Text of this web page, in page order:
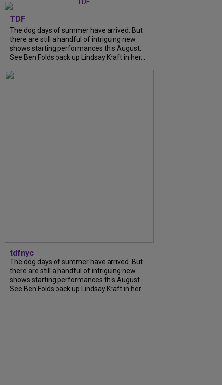
TDF
The dog days of summer have arrived. But
there are still a handful of intriguing new
shows starting performances this August.
See Ben Folds back up Lindsay Kraft in her...
tdfnyc
The dog days of summer have arrived. But
there are still a handful of intriguing new
shows starting performances this August.
See Ben Folds back up Lindsay Kraft in her...